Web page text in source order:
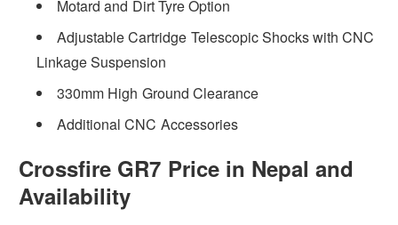
Motard and Dirt Tyre Option
Adjustable Cartridge Telescopic Shocks with CNC
Linkage Suspension
330mm High Ground Clearance
Additional CNC Accessories
Crossfire GR7 Price in Nepal and
Availability